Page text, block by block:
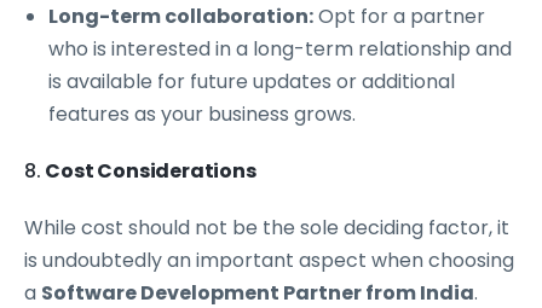
Long-term collaboration:Opt for a partner
who is interested in a long-term relationship and
is available for future updates or additional
features as your business grows.
8. Cost Considerations
While cost should not be the sole deciding factor, it
is undoubtedly an important aspect when choosing
a Software Development Partner from India.